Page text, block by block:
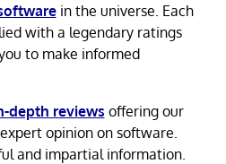
in the universe. Each
with a legendary ratings
to make informed
depth reviews offering our
opinion on software.
and impartial information.